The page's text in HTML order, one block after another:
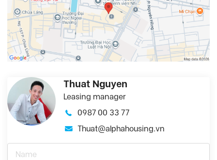
Thuat Nguyen
Leasing manager
0987 00 33 77
Thuat@alphahousing.vn